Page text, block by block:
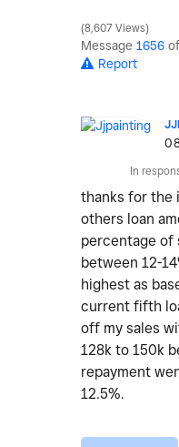
8,607 Views
Message 1656
Report
In
thanks for the
others loan
percentage of
between 12-
highest as
current fifth
off my sales
128k to 150k
repayment
12.5%.